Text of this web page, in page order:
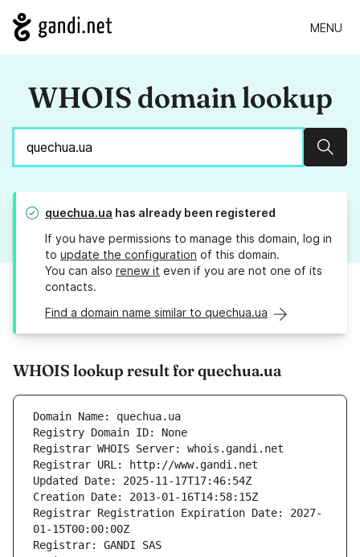
MENU
WHOIS domain lookup
quechua.ua has already been registered
If you have permissions to manage this domain, log in
to update the configuration of this domain.
You can also renew it even if you are not one of its
contacts.
Find a domain name similar to quechua.ua
WHOIS lookup result for quechua.ua
Domain Name: quechua.ua
Registry Domain ID: None
Registrar WHOIS Server: whois.gandi.net
Registrar URL: http://www.gandi.net
Updated Date: 2025-11-17T17:46:54Z
Creation Date: 2013-01-16T14:58:15Z
Registrar Registration Expiration Date: 2027-
01-15T00:00:00Z
Registrar: GANDI SAS